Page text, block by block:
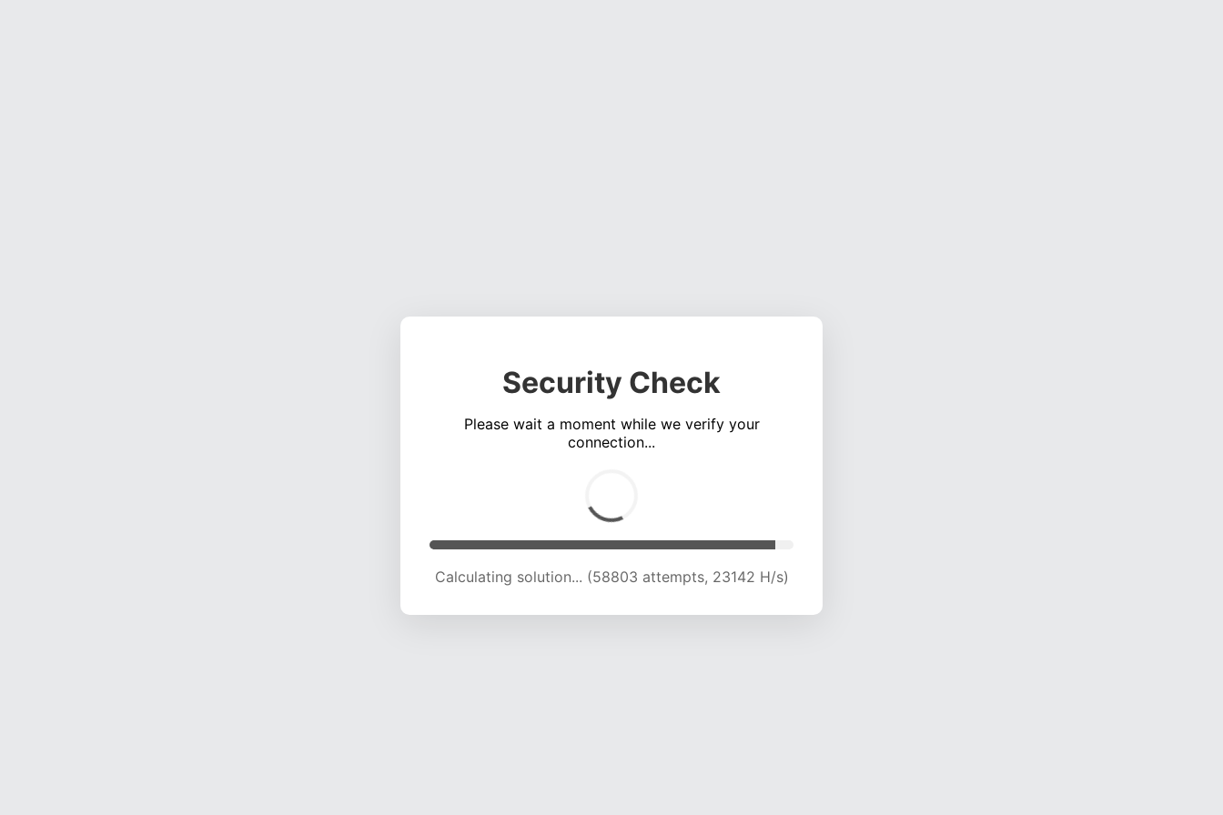
Security Check
Please wait a moment while we verify your
connection...
Calculating solution... (63070 attempts, 22993 H/s)